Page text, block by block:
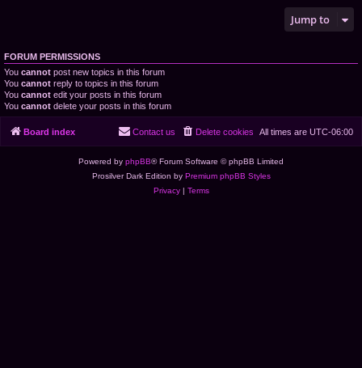
Jump to
FORUM PERMISSIONS
You cannot post new topics in this forum
You cannot reply to topics in this forum
You cannot edit your posts in this forum
You cannot delete your posts in this forum
Board index All times are UTC-06:00
Delete cookies
Contact us
Powered by phpBB® Forum Software © phpBB Limited
Prosilver Dark Edition by Premium phpBB Styles
Privacy| Terms